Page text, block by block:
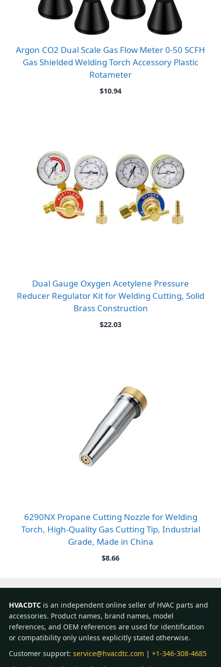
Argon CO2 Dual Scale Gas Flow Meter 0-50 SCFH
Gas Shielded Welding Torch Accessory Plastic
Rotameter
$10.94
Dual Gauge Oxygen Acetylene Pressure
Reducer Regulator Kit for Welding Cutting, Solid
Brass Construction
$22.03
6290NX Propane Cutting Nozzle for Welding
Torch, High-Quality Gas Cutting Tip, Industrial
Grade, Made in China
$8.66
HVACDTC is an independent online seller of HVAC parts and
accessories. Product names, brand names, model
references, and OEM references are used for identification
or compatibility only unless explicitly stated otherwise.
Customer support: service@hvacdtc.com | +1-346-308-4685